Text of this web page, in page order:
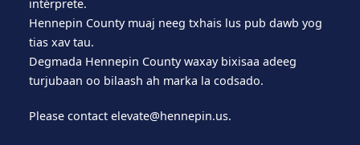
intérprete.
Hennepin County muaj neeg txhais lus pub dawb yog
tias xav tau.
Degmada Hennepin County waxay bixisaa adeeg
turjubaan oo bilaash ah marka la codsado.
Please contact elevate@hennepin.us.